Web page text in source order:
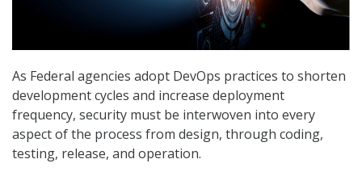
As Federal agencies adopt DevOps practices to shorten
development cycles and increase deployment
frequency, security must be interwoven into every
aspect of the process from design, through coding,
testing, release, and operation.